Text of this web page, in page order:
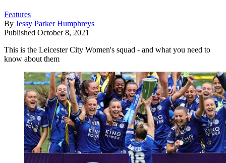
Features
By Jessy Parker Humphreys
Published October 8, 2021
This is the Leicester City Women's squad - and what you need to
know about them